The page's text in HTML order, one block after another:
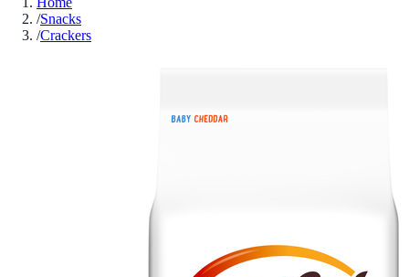
/Snacks
/Crackers